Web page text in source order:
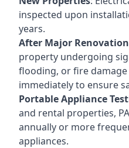
inspected upon
years.
After Major
property undergoing
flooding, or fire
immediately to ensure
Portable Appliance
and rental properties,
annually or more
appliances.